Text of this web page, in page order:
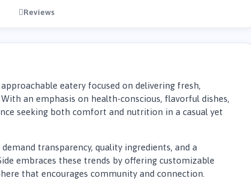
Reviews
eatery focused on delivering fresh,
an emphasis on health-conscious, flavorful dishes,
seeking both comfort and nutrition in a casual yet
transparency, quality ingredients, and a
embraces these trends by offering customizable
that encourages community and connection.